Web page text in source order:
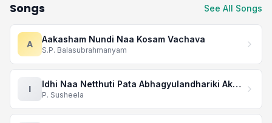
Songs See All Songs
A Aakasham Nundi Naa Kosam Vachava
S.P. Balasubrahmanyam
I Idhi Naa Netthuti Pata Abhagyulandhariki Akhari Mata
P. Susheela